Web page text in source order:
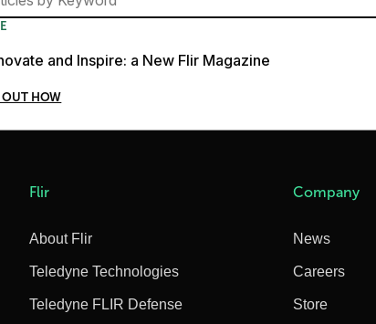
and Inspire: a New Flir Magazine
OUT HOW
Flir
About Flir
Teledyne Technologies
Teledyne FLIR Defense
Company
News
Careers
Store